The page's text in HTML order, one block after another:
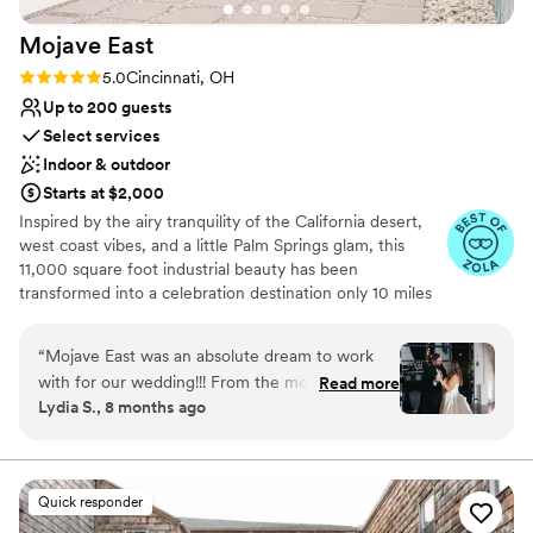
Mojave East
Rating: 5.0 (7 reviews)
5.0Cincinnati, OH
Up to 200 guests
Select services
Indoor & outdoor
Starts at $2,000
Inspired by the airy tranquility of the California desert,
west coast vibes, and a little Palm Springs glam, this
11,000 square foot industrial beauty has been
transformed into a celebration destination only 10 miles
elements of the building, to allow its history to shine
through. The open space includes exposed rafters,
polished concrete floors, and extra large windows for
elegant lighting.
Why you'll love this venue
“Mojave East was an absolute dream to work
with for our wedding!!! From the moment we
first reached out, their communication was kind,
us feel so welcomed and supported throughout
the entire process. Christina, the owner and
Amber were the two we worked with and they
Read more
Lydia S., 8 months ago
Quick responder